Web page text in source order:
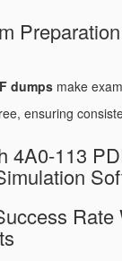
dumps make
ensuring
4A0-113
Rate